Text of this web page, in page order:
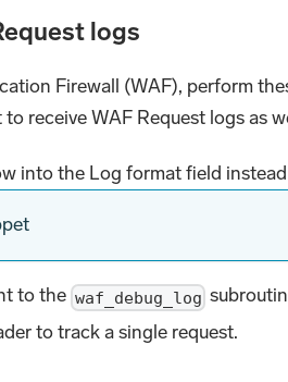
logs
Firewall (WAF), perform
receive WAF Request logs as
into the Log format field
to the waf_debug_log
to track a single request.